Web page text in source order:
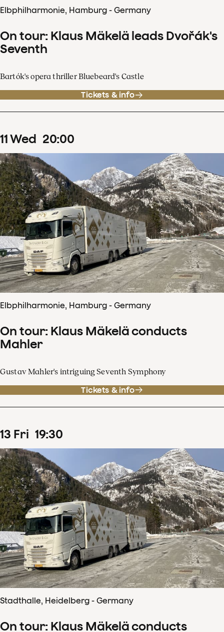
Elbphilharmonie, Hamburg - Germany
On tour: Klaus Mäkelä leads Dvořák's
Seventh
Bartók's opera thriller Bluebeard's Castle
Tickets & info
11Wed 20:00
Elbphilharmonie, Hamburg - Germany
On tour: Klaus Mäkelä conducts
Mahler
Gustav Mahler's intriguing Seventh Symphony
Tickets & info
13 Fri 19:30
Stadthalle, Heidelberg - Germany
On tour: Klaus Mäkelä conducts